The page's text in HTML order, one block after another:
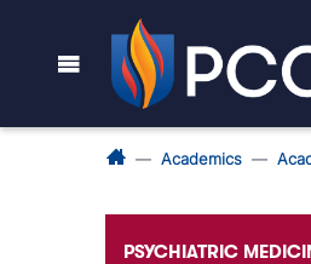
Academics
PSYCHIATRIC